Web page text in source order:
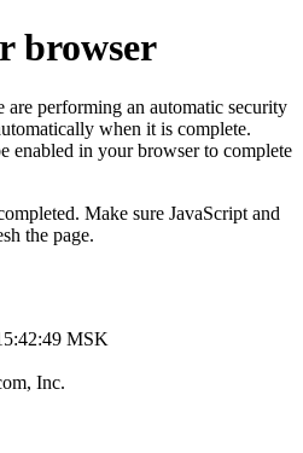
browser
are performing an automatic security
when it is complete.
enabled in your browser to complete
Make sure JavaScript and
the page.
MSK
Inc.